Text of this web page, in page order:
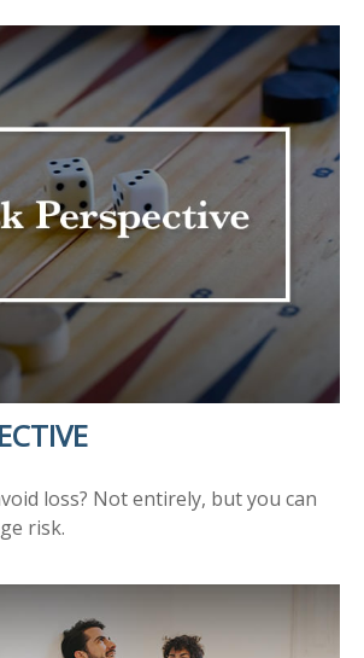
loss? Not entirely, but you can
risk.